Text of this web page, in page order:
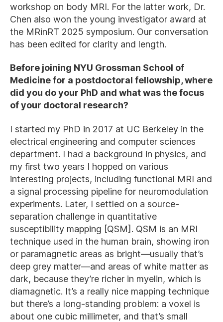
workshop on body MRI. For the latter work, Dr.
Chen also won the young investigator award at
the MRinRT 2025 symposium. Our conversation
has been edited for clarity and length.
Before joining NYU Grossman School of
Medicine for a postdoctoral fellowship, where
did you do your PhD and what was the focus
of your doctoral research?
I started my PhD in 2017 at UC Berkeley in the
electrical engineering and computer sciences
department. I had a background in physics, and
my first two years I hopped on various
interesting projects, including functional MRI and
a signal processing pipeline for neuromodulation
experiments. Later, I settled on a source-
separation challenge in quantitative
susceptibility mapping [QSM]. QSM is an MRI
technique used in the human brain, showing iron
or paramagnetic areas as bright—usually that’s
deep grey matter—and areas of white matter as
dark, because they’re richer in myelin, which is
diamagnetic. It’s a really nice mapping technique
but there’s a long-standing problem: a voxel is
about one cubic millimeter, and that’s small